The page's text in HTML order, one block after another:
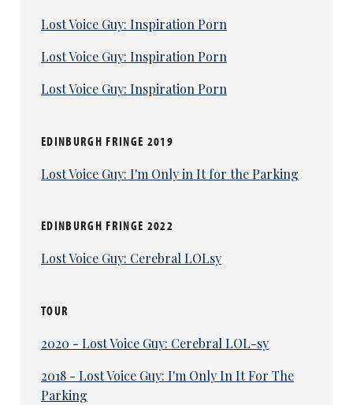
Lost Voice Guy: Inspiration Porn
Lost Voice Guy: Inspiration Porn
Lost Voice Guy: Inspiration Porn
EDINBURGH FRINGE 2019
Lost Voice Guy: I'm Only in It for the Parking
EDINBURGH FRINGE 2022
Lost Voice Guy: Cerebral LOLsy
TOUR
2020 - Lost Voice Guy: Cerebral LOL-sy
2018 - Lost Voice Guy: I'm Only In It For The
Parking